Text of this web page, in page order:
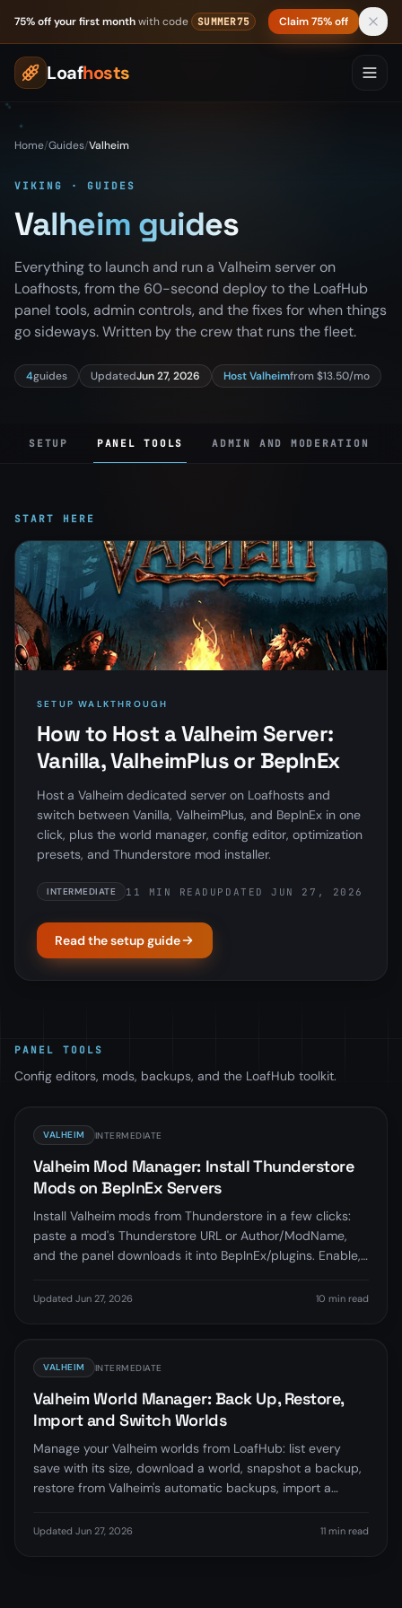
75% off your first monthwith code SUMMER75 Claim 75% off
Loafhosts
Home/Guides/Valheim
VIKING · GUIDES
Valheim guides
Everything to launch and run a Valheim server on
Loafhosts, from the 60-second deploy to the LoafHub
panel tools, admin controls, and the fixes for when things
go sideways. Written by the crew that runs the fleet.
4guides UpdatedJun 27, 2026 Host Valheimfrom $13.50/mo
SETUP PANEL TOOLS ADMIN AND MODERATION
START HERE
SETUP WALKTHROUGH
How to Host a Valheim Server:
Vanilla, ValheimPlus or BepInEx
Host a Valheim dedicated server on Loafhosts and
switch between Vanilla, ValheimPlus, and BepInEx in one
click, plus the world manager, config editor, optimization
presets, and Thunderstore mod installer.
INTERMEDIATE 11 MIN READ UPDATED JUN 27, 2026
Read the setup guide
PANEL TOOLS
Config editors, mods, backups, and the LoafHub toolkit.
VALHEIM INTERMEDIATE
Valheim Mod Manager: Install Thunderstore
Mods on BepInEx Servers
Install Valheim mods from Thunderstore in a few clicks:
paste a mod's Thunderstore URL or Author/ModName,
and the panel downloads it into BepInEx/plugins. Enable,
Updated Jun 27, 2026 10 min read
VALHEIM INTERMEDIATE
Valheim World Manager: Back Up, Restore,
Import and Switch Worlds
Manage your Valheim worlds from LoafHub: list every
save with its size, download a world, snapshot a backup,
restore from Valheim's automatic backups, import a
Updated Jun 27, 2026 11 min read